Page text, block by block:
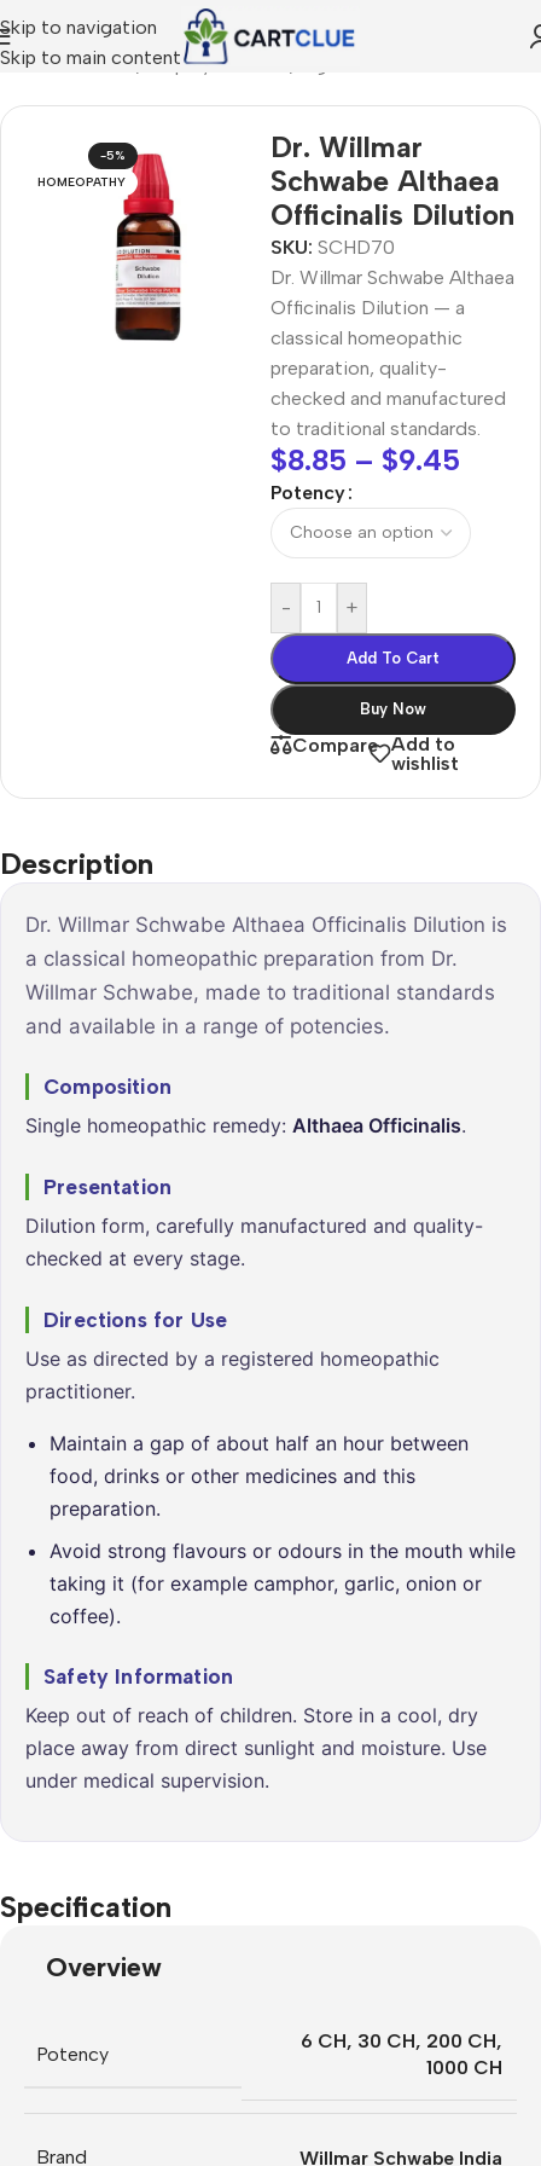
Skip to navigation
Skip to main content
HOMEOPATHY/Shop by Concern
-5%
HOMEOPATHY
Dr. Willmar
Schwabe Althaea
Officinalis Dilution
SKU: SCHD70
Dr. Willmar Schwabe Althaea
Officinalis Dilution — a
classical homeopathic
preparation, quality-
checked and manufactured
to traditional standards.
$8.85 – $9.45
Potency
- +
Add To Cart
Buy Now
Compare Add to
wishlist
Description
Dr. Willmar Schwabe Althaea Officinalis Dilution is
a classical homeopathic preparation from Dr.
Willmar Schwabe, made to traditional standards
and available in a range of potencies.
Composition
Single homeopathic remedy: Althaea Officinalis.
Presentation
Dilution form, carefully manufactured and quality-
checked at every stage.
Directions for Use
Use as directed by a registered homeopathic
practitioner.
Maintain a gap of about half an hour between
food, drinks or other medicines and this
preparation.
Avoid strong flavours or odours in the mouth while
taking it (for example camphor, garlic, onion or
coffee).
Safety Information
Keep out of reach of children. Store in a cool, dry
place away from direct sunlight and moisture. Use
under medical supervision.
Specification
Overview
Potency
6 CH, 30 CH, 200 CH,
1000 CH
Brand Willmar Schwabe India